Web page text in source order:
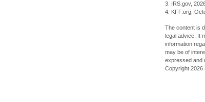
3. IRS.gov,
4. KFF.org,
The content is
legal advice. It
information
may be of
expressed and
Copyright 2026